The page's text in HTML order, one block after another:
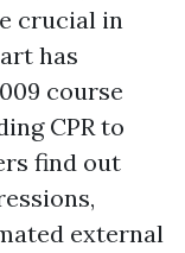
crucial in
has
course
CPR to
find out
external